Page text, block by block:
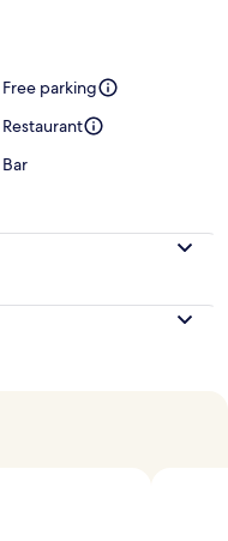
Free parking
Restaurant
Bar